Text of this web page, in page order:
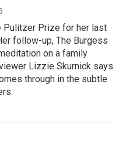
Pulitzer Prize for her last
follow-up, The Burgess
on a family
Lizzie Skurnick says
through in the subtle